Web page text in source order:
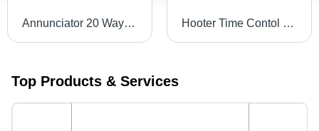
Annunciator 20 Way - Color: Red And Black Hooter Time Contol - Alarm Light Color: Red
Top Products & Services